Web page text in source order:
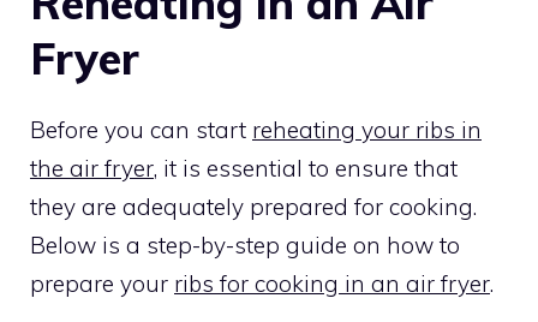
Fryer
Before you can start reheating your ribs in
the air fryer, it is essential to ensure that
they are adequately prepared for cooking.
Below is a step-by-step guide on how to
prepare your ribs for cooking in an air fryer.